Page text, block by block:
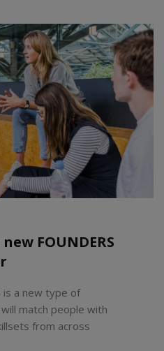
FOUNDERS
is a new type of
match people with
from across